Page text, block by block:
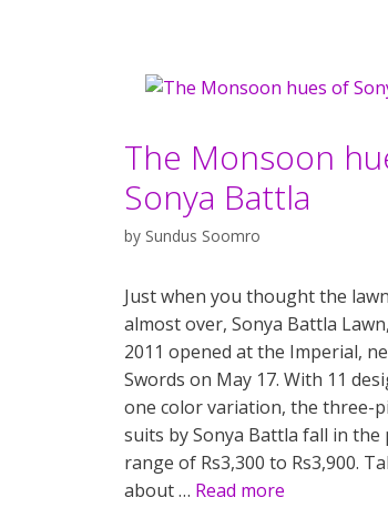
The Monsoon
Sonya Battla
by Sundus Soomro
Just when you thought the
almost over, Sonya Battla
2011 opened at the Imperial,
Swords on May 17. With 11
one color variation, the three-
suits by Sonya Battla fall in the
range of Rs3,300 to Rs3,900.
about … Read more